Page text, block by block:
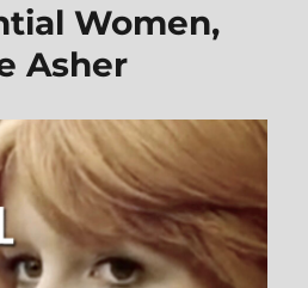
Women,
Asher